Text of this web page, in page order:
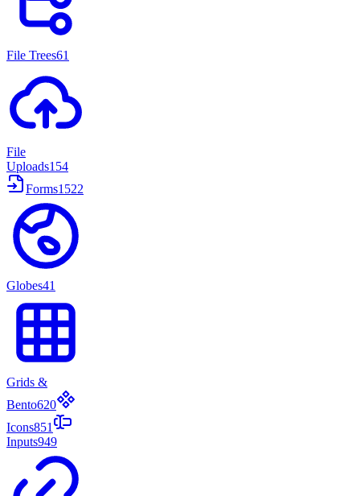
File Trees61
File
Uploads154
Forms1522
Globes41
Grids &
Bento620
Icons851
Inputs949